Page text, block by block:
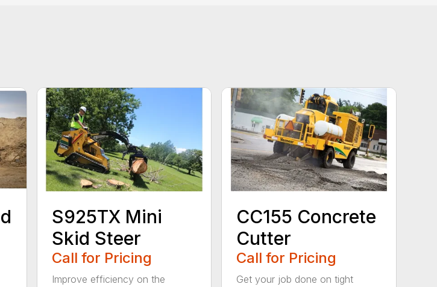
S925TX Mini
Skid Steer
Call for Pricing
Improve efficiency on the
CC155 Concrete
Cutter
Call for Pricing
Get your job done on tight